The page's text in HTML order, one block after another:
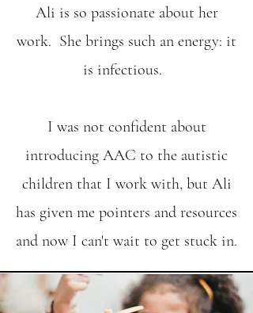
Ali is so passionate about her
work. She brings such an energy: it
is infectious.
I was not confident about
introducing AAC to the autistic
children that I work with, but Ali
has given me pointers and resources
and now I can't wait to get stuck in.